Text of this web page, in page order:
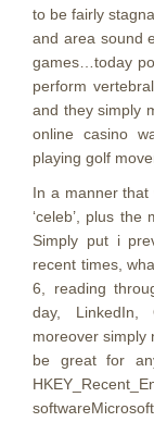
to be fairly
and area sound
games…today
perform
and they simply
online casino
playing golf
In a manner
‘celeb’, plus
Simply put i
recent times,
6, reading
day, LinkedIn,
moreover simply
be great for